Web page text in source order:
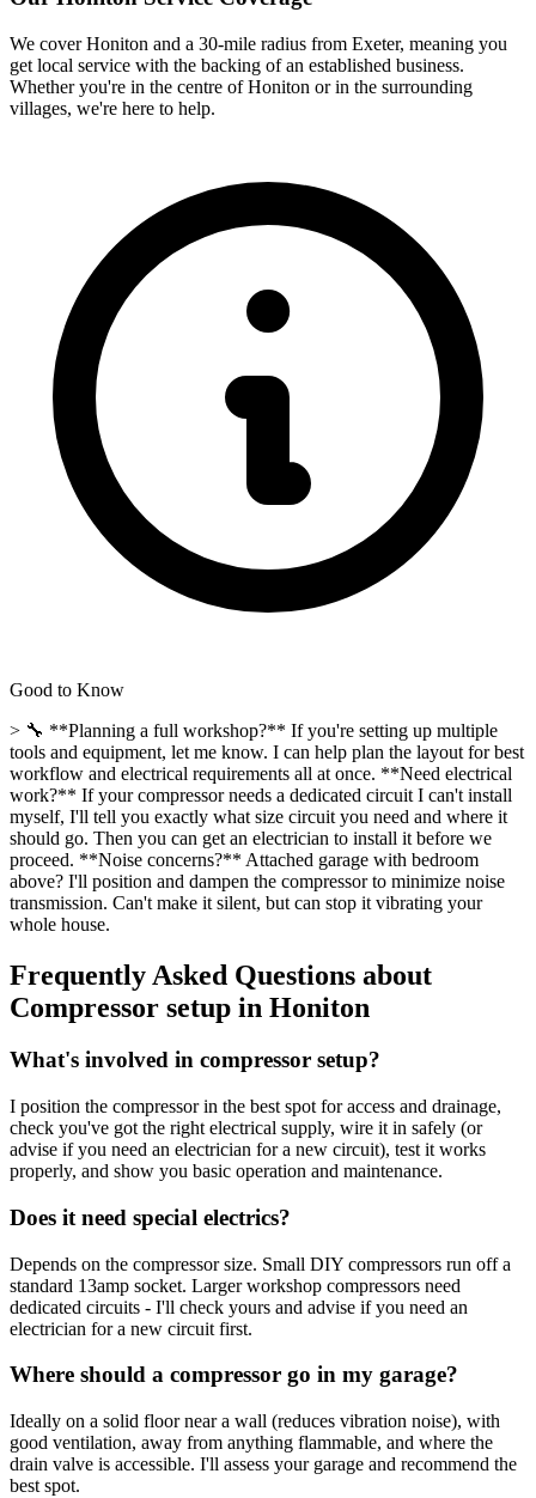
We coverHoniton and a 30-mile radius from Exeter, meaning you
get local service with the backing of an established business.
Whether you're in the centre of Honiton or in the surrounding
villages, we're here to help.
Good to Know
> 🔧 **Planning a full workshop?** If you're setting up multiple
tools and equipment, let me know. I can help plan the layout for best
workflow and electrical requirements all at once. **Need electrical
work?** If your compressor needs a dedicated circuit I can't install
myself, I'll tell you exactly what size circuit you need and where it
should go. Then you can get an electrician to install it before we
proceed. **Noise concerns?** Attached garage with bedroom
above? I'll position and dampen the compressor to minimize noise
transmission. Can't make it silent, but can stop it vibrating your
whole house.
Frequently Asked Questions about
Compressor setup in Honiton
What's involved in compressor setup?
I position the compressor in the best spot for access and drainage,
check you've got the right electrical supply, wire it in safely (or
advise if you need an electrician for a new circuit), test it works
properly, and show you basic operation and maintenance.
Does it need special electrics?
Depends on the compressor size. Small DIY compressors run off a
standard 13amp socket. Larger workshop compressors need
dedicated circuits - I'll check yours and advise if you need an
electrician for a new circuit first.
Where should a compressor go in my garage?
Ideally on a solid floor near a wall (reduces vibration noise), with
good ventilation, away from anything flammable, and where the
drain valve is accessible. I'll assess your garage and recommend the
best spot.